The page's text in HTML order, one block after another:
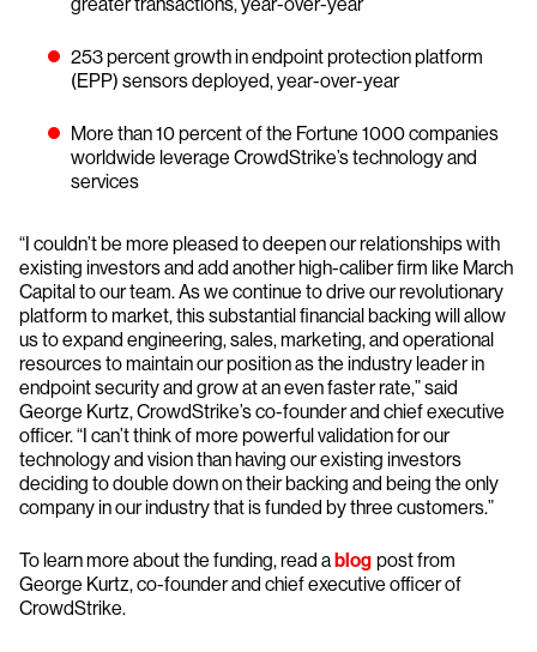
253 percent growth in endpoint protection platform
(EPP) sensors deployed, year-over-year
More than 10 percent of the Fortune 1000 companies
worldwide leverage CrowdStrike’s technology and
services
“I couldn’t be more pleased to deepen our relationships with
existing investors and add another high-caliber firm like March
Capital to our team. As we continue to drive our revolutionary
platform to market, this substantial financial backing will allow
us to expand engineering, sales, marketing, and operational
resources to maintain our position as the industry leader in
endpoint security and grow at an even faster rate,” said
George Kurtz, CrowdStrike’s co-founder and chief executive
officer. “I can’t think of more powerful validation for our
technology and vision than having our existing investors
deciding to double down on their backing and being the only
company in our industry that is funded by three customers.”
To learn more about the funding, read ablog post from
George Kurtz, co-founder and chief executive officer of
CrowdStrike.